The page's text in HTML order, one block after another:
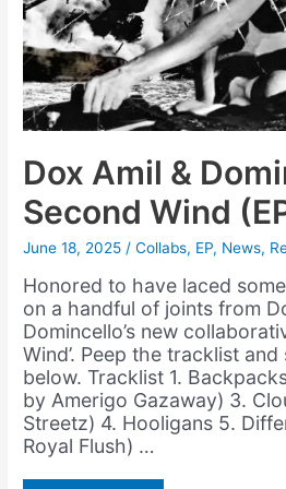
Dox Amil &
Second Wind
June 18, 2025/Collabs, EP, News,
Honored to have laced
on a handful of joints from
Domincello’s new
Wind’. Peep the tracklist
below. Tracklist 1.
by Amerigo Gazaway) 3.
Streetz) 4. Hooligans 5.
Royal Flush) …